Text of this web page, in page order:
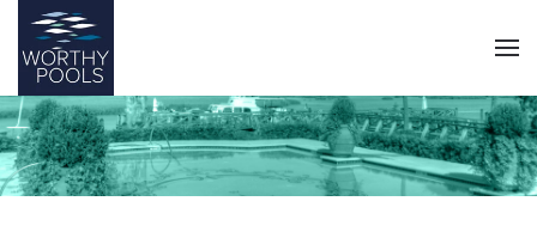
Skip
to
main
content